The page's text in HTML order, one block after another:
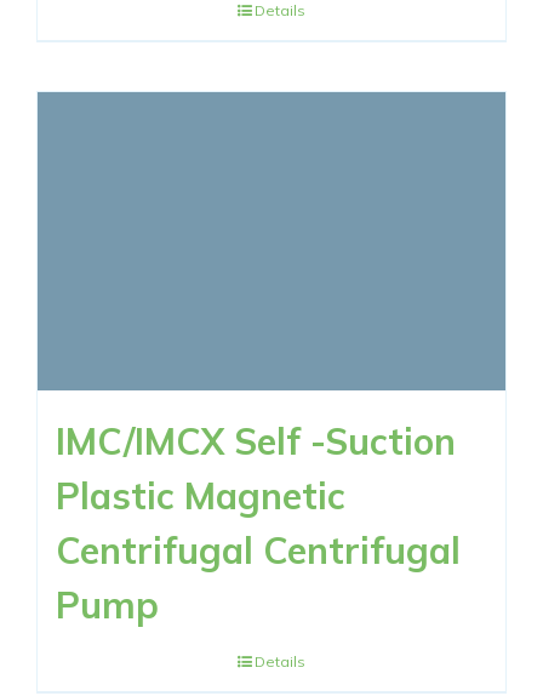
Details
IMC/IMCX Self -Suction
Plastic Magnetic
Centrifugal Centrifugal
Pump
Details